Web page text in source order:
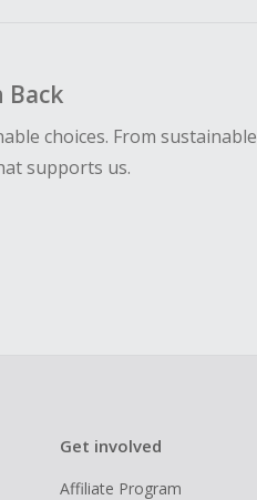
Back
choices. From
supports us.
Get involved
Affiliate Program